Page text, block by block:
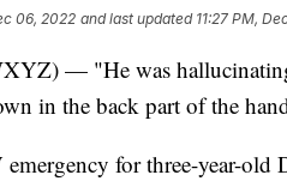
06, 2022 and last updated 11:27 PM,
— "He was
in the back part of the
emergency for three-year-